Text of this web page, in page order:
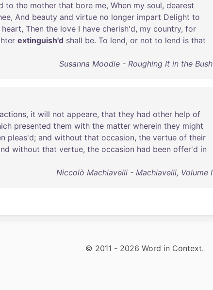
to the mother that bore me, When my soul, dearest
, And beauty and virtue no longer impart Delight to
heart, Then the love I have cherish'd, my country, for
extinguish'd shall be. To lend, or not to lend is that
Susanna Moodie - Roughing It in the Bush
actions, it will not appeare, that they had other help of
presented them with the matter wherein they might
pleas'd; and without that occasion, the vertue of their
without that vertue, the occasion had been offer'd in
Niccolò Machiavelli - Machiavelli, Volume I
© 2011 - 2026 Word in Context.